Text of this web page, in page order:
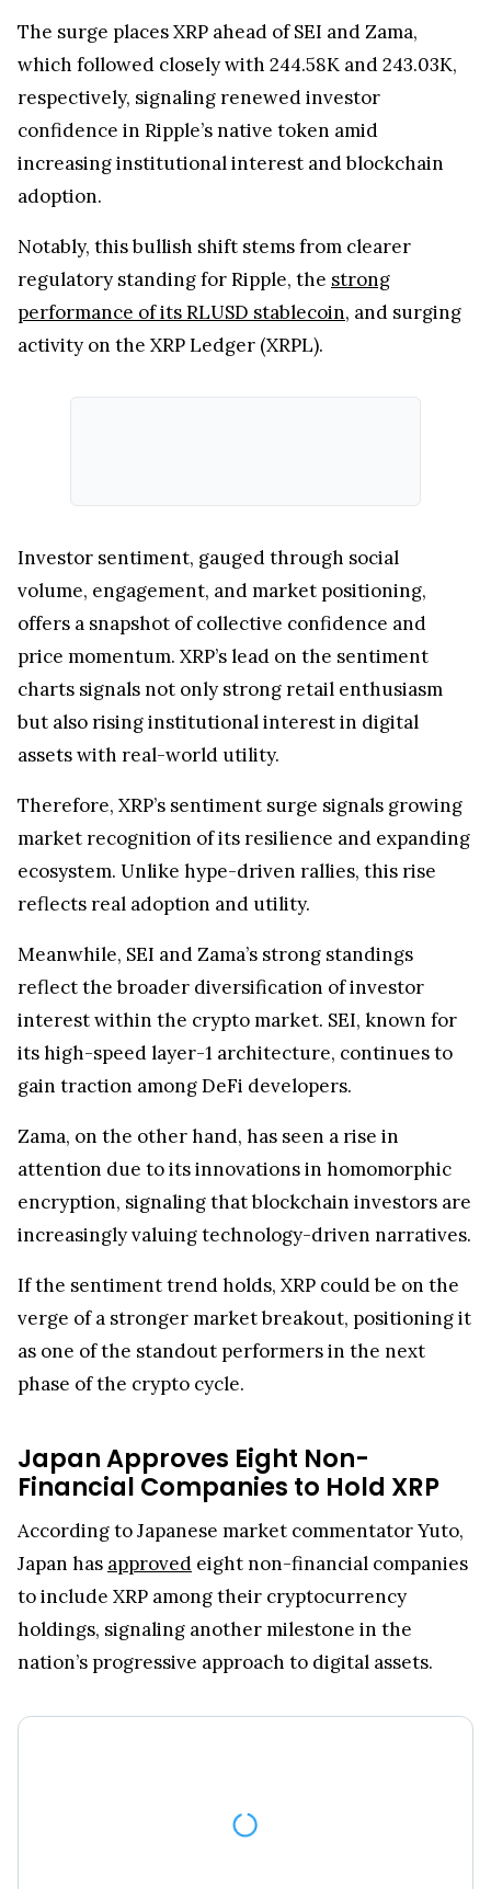
The surge places XRP ahead of SEI and Zama,
which followed closely with 244.58K and 243.03K,
respectively, signaling renewed investor
confidence in Ripple’s native token amid
increasing institutional interest and blockchain
adoption.
Notably, this bullish shift stems from clearer
regulatory standing for Ripple, the strong
performance of its RLUSD stablecoin, and surging
activity on the XRP Ledger (XRPL).
Investor sentiment, gauged through social
volume, engagement, and market positioning,
offers a snapshot of collective confidence and
price momentum. XRP’s lead on the sentiment
charts signals not only strong retail enthusiasm
but also rising institutional interest in digital
assets with real-world utility.
Therefore, XRP’s sentiment surge signals growing
market recognition of its resilience and expanding
ecosystem. Unlike hype-driven rallies, this rise
reflects real adoption and utility.
Meanwhile, SEI and Zama’s strong standings
reflect the broader diversification of investor
interest within the crypto market. SEI, known for
its high-speed layer-1 architecture, continues to
gain traction among DeFi developers.
Zama, on the other hand, has seen a rise in
attention due to its innovations in homomorphic
encryption, signaling that blockchain investors are
increasingly valuing technology-driven narratives.
If the sentiment trend holds, XRP could be on the
verge of a stronger market breakout, positioning it
as one of the standout performers in the next
phase of the crypto cycle.
Japan Approves Eight Non-
Financial Companies to Hold XRP
According to Japanese market commentator Yuto,
Japan has approved eight non-financial companies
to include XRP among their cryptocurrency
holdings, signaling another milestone in the
nation’s progressive approach to digital assets.